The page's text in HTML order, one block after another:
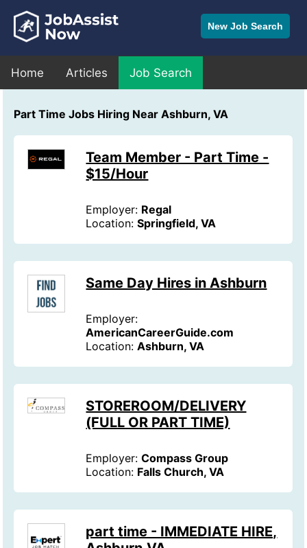
New Job Search
Home Articles Job Search
Part Time Jobs Hiring Near Ashburn, VA
Team Member - Part Time -
$15/Hour
Employer: Regal
Location:Springfield, VA
Same Day Hires in Ashburn
Employer:
AmericanCareerGuide.com
Location:Ashburn, VA
STOREROOM/DELIVERY
(FULL OR PART TIME)
Employer:Compass Group
Location: Falls Church, VA
part time - IMMEDIATE HIRE,